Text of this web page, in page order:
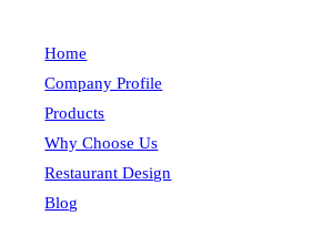
Home
Company Profile
Products
Why Choose Us
Restaurant Design
Blog